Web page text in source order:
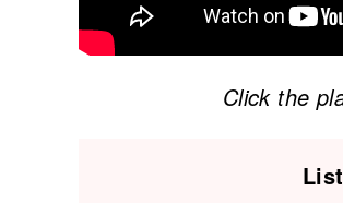
Click the